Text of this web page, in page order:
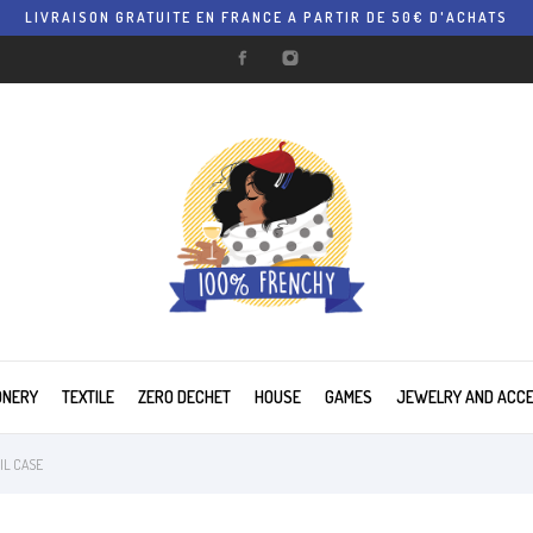
LIVRAISON GRATUITE EN FRANCE A PARTIR DE 50€ D'ACHATS
TEXTILE ZERO DECHET HOUSE GAMES JEWELRY AND
CASE